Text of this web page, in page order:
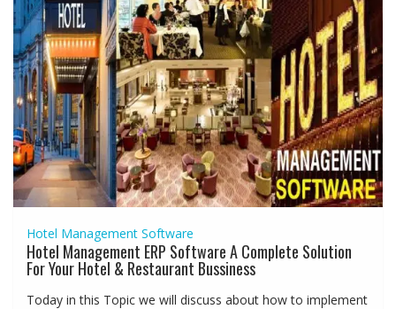
Hotel Management Software
Hotel Management ERP Software A Complete Solution
For Your Hotel & Restaurant Bussiness
Today in this Topic we will discuss about how to implement